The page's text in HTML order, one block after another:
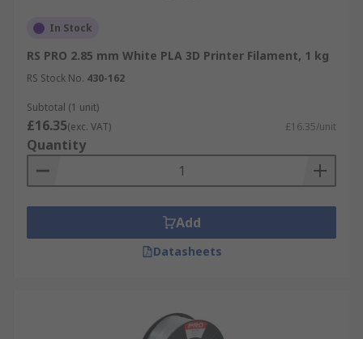
In Stock
RS PRO 2.85 mm White PLA 3D Printer Filament, 1 kg
RS Stock No. 430-162
Subtotal (1 unit)
£16.35(exc. VAT) £16.35/unit
Quantity
Add
Datasheets